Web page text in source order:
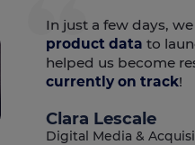
In just a few days,
product data to
helped us become
currently on track!
Clara Lescale
Digital Media &